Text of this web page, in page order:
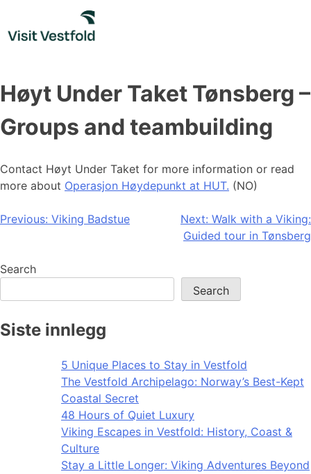
content
Høyt Under Taket Tønsberg –
Groups and teambuilding
Contact Høyt Under Taket for more information or read
more about Operasjon Høydepunkt at HUT. (NO)
Post
Previous: Viking Badstue Next: Walk with a Viking:
Guided tour in Tønsberg
Search
Search
Siste innlegg
5 Unique Places to Stay in Vestfold
The Vestfold Archipelago: Norway’s Best-Kept
Coastal Secret
48 Hours of Quiet Luxury
Viking Escapes in Vestfold: History, Coast &
Culture
Stay a Little Longer: Viking Adventures Beyond